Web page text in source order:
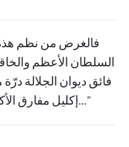
فالغرض من نظم
السلطان الأعظم
فائق ديوان الجلالة
إكليل مفارق الأكوان قنديل مشارق الأعيان...